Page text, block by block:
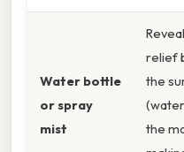
Water bottle
or spray
mist
relief
the
the